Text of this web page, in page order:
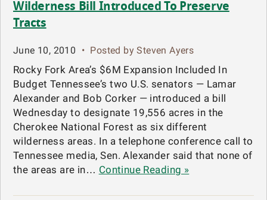
Wilderness Bill Introduced To Preserve
Tracts
June 10, 2010 • Posted by Steven Ayers
Rocky Fork Area’s $6M Expansion Included In
Budget Tennessee’s two U.S. senators — Lamar
Alexander and Bob Corker — introduced a bill
Wednesday to designate 19,556 acres in the
Cherokee National Forest as six different
wilderness areas. In a telephone conference call to
Tennessee media, Sen. Alexander said that none of
the areas are in… Continue Reading »